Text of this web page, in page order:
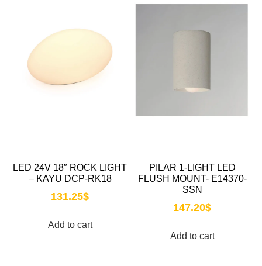
LED 24V 18″ ROCK LIGHT
– KAYU DCP-RK18
131.25$
Add to cart
PILAR 1-LIGHT LED
FLUSH MOUNT- E14370-
SSN
147.20$
Add to cart